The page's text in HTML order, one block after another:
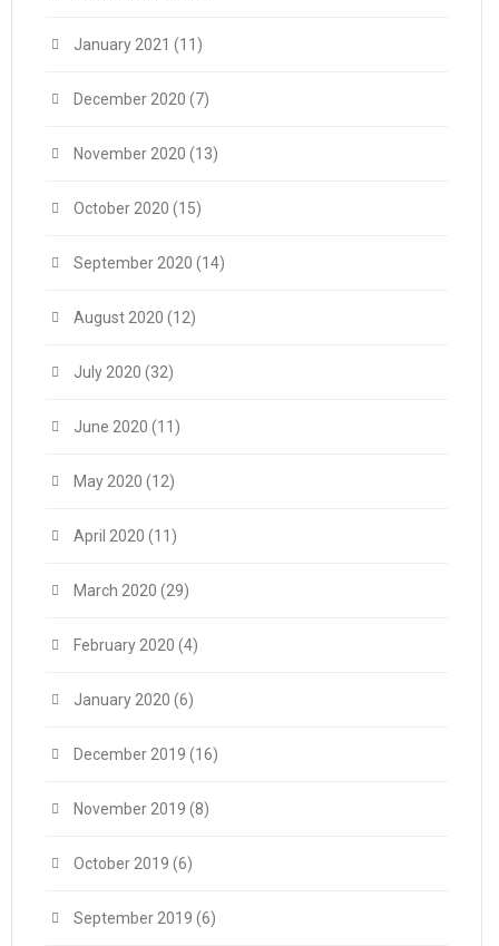
January 2021 (11)
December 2020 (7)
November 2020 (13)
October 2020 (15)
September 2020 (14)
August 2020 (12)
July 2020 (32)
June 2020 (11)
May 2020 (12)
April 2020 (11)
March 2020 (29)
February 2020 (4)
January 2020 (6)
December 2019 (16)
November 2019 (8)
October 2019 (6)
September 2019 (6)